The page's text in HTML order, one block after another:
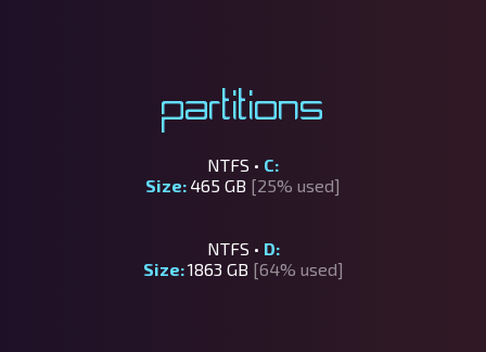
Partitions
NTFS • C:
Size: 465 GB [25% used]
NTFS • D:
Size:1863 GB [64% used]